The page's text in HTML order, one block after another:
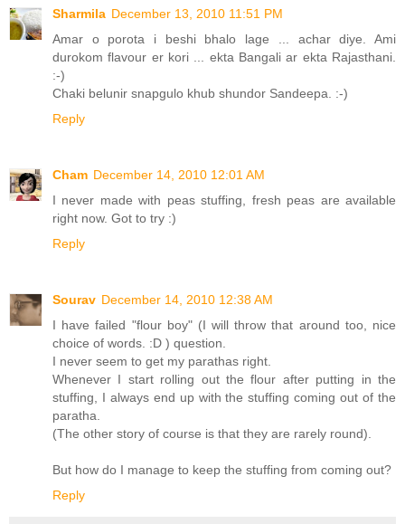
Sharmila December 13, 2010 11:51 PM
Amar o porota i beshi bhalo lage ... achar diye. Ami
durokom flavour er kori ... ekta Bangali ar ekta Rajasthani.
:-)
Chaki belunir snapgulo khub shundor Sandeepa. :-)
Reply
Cham December 14, 2010 12:01 AM
I never made with peas stuffing, fresh peas are available
right now. Got to try :)
Reply
Sourav December 14, 2010 12:38 AM
I have failed "flour boy" (I will throw that around too, nice
choice of words. :D ) question.
I never seem to get my parathas right.
Whenever I start rolling out the flour after putting in the
stuffing, I always end up with the stuffing coming out of the
paratha.
(The other story of course is that they are rarely round).
But how do I manage to keep the stuffing from coming out?
Reply